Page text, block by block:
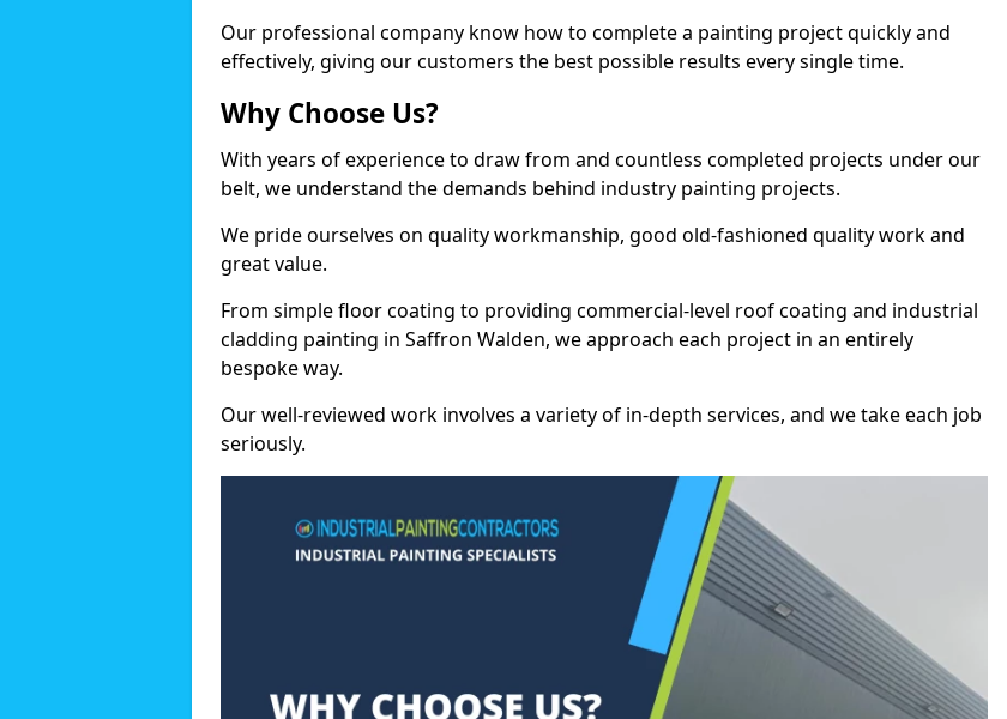
Our professional company know how to complete a painting project quickly and
effectively, giving our customers the best possible results every single time.
Why Choose Us?
With years of experience to draw from and countless completed projects under our
belt, we understand the demands behind industry painting projects.
We pride ourselves on quality workmanship, good old-fashioned quality work and
great value.
From simple floor coating to providing commercial-level roof coating and industrial
cladding painting in Saffron Walden, we approach each project in an entirely
bespoke way.
Our well-reviewed work involves a variety of in-depth services, and we take each job
seriously.